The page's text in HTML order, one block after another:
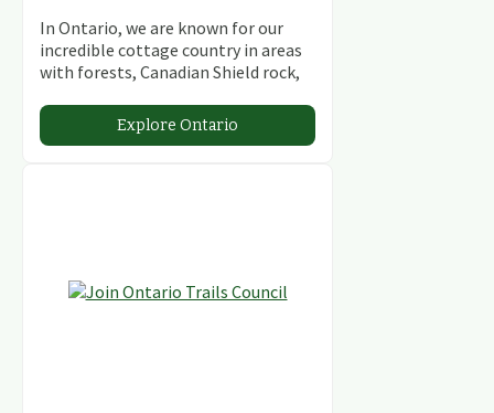
In Ontario, we are known for our
incredible cottage country in areas
with forests, Canadian Shield rock,
abundant conservation areas.
Explore Ontario